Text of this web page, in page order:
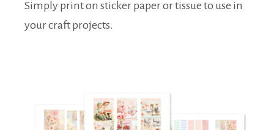
Simply print on sticker paper or tissue to use in
your craft projects.